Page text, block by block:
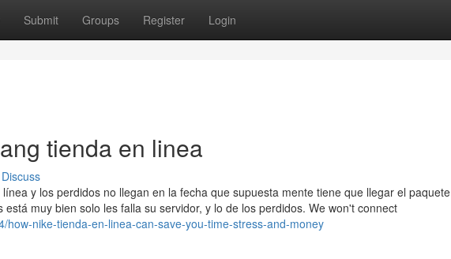
Submit Groups Register Login
tienda en linea
Discuss
y los perdidos no llegan en la fecha que supuesta mente tiene que llegar el paquete
muy bien solo les falla su servidor, y lo de los perdidos. We won't connect
how-nike-tienda-en-linea-can-save-you-time-stress-and-money